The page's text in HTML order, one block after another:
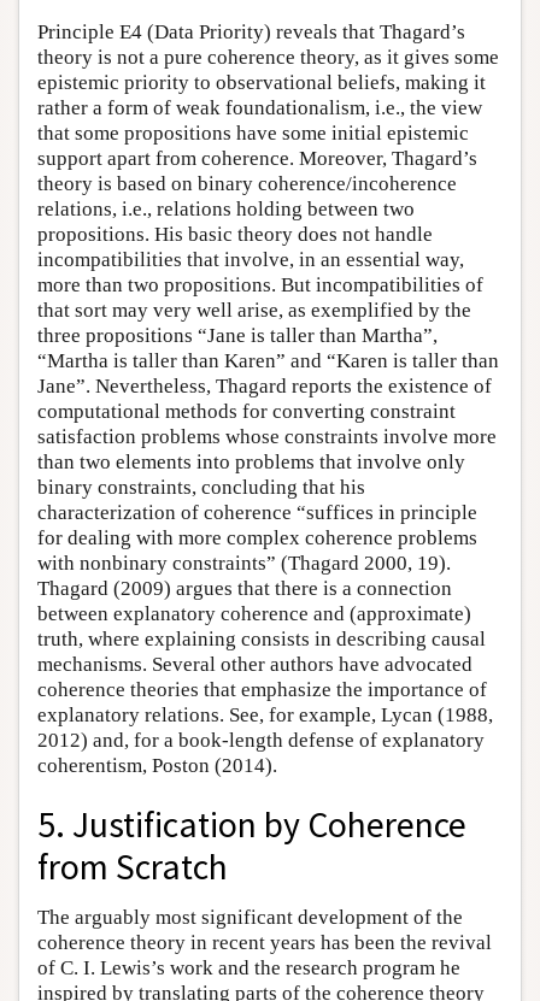
Principle E4 (Data Priority) reveals that Thagard’s
theory is not a pure coherence theory, as it gives some
epistemic priority to observational beliefs, making it
rather a form of weak foundationalism, i.e., the view
that some propositions have some initial epistemic
support apart from coherence. Moreover, Thagard’s
theory is based on binary coherence/incoherence
relations, i.e., relations holding between two
propositions. His basic theory does not handle
incompatibilities that involve, in an essential way,
more than two propositions. But incompatibilities of
that sort may very well arise, as exemplified by the
three propositions “Jane is taller than Martha”,
“Martha is taller than Karen” and “Karen is taller than
Jane”. Nevertheless, Thagard reports the existence of
computational methods for converting constraint
satisfaction problems whose constraints involve more
than two elements into problems that involve only
binary constraints, concluding that his
characterization of coherence “suffices in principle
for dealing with more complex coherence problems
with nonbinary constraints” (Thagard 2000, 19).
Thagard (2009) argues that there is a connection
between explanatory coherence and (approximate)
truth, where explaining consists in describing causal
mechanisms. Several other authors have advocated
coherence theories that emphasize the importance of
explanatory relations. See, for example, Lycan (1988,
2012) and, for a book-length defense of explanatory
coherentism, Poston (2014).
5. Justification by Coherence
from Scratch
The arguably most significant development of the
coherence theory in recent years has been the revival
of C. I. Lewis’s work and the research program he
inspired by translating parts of the coherence theory